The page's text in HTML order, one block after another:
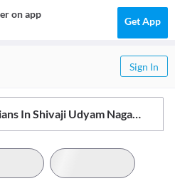
on app
Get App
Sign In
Best General Physicians In Shivaji Udyam Nagar, Kolhapur